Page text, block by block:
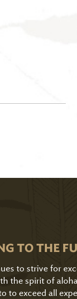
TO THE
to strive for
the spirit of
to exceed all